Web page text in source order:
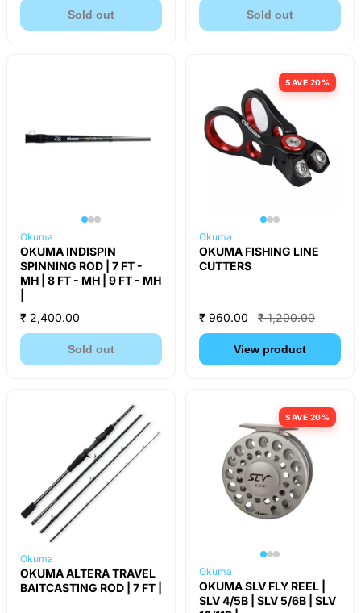
Sold out Sold out
Okuma
OKUMA INDISPIN
SPINNING ROD | 7 FT -
MH | 8 FT - MH | 9 FT - MH
₹ 2,400.00
Sold out
SAVE 20%
Okuma
OKUMA FISHING LINE
CUTTERS
₹ 960.00 ₹ 1,200.00
View product
Okuma
OKUMA ALTERA TRAVEL
BAITCASTING ROD | 7 FT |
SAVE 20%
Okuma
OKUMA SLV FLY REEL |
SLV 4/5B | SLV 5/6B | SLV